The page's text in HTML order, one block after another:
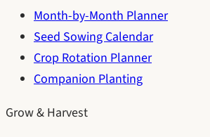
Month-by-Month Planner
Seed Sowing Calendar
Crop Rotation Planner
Companion Planting
Grow & Harvest